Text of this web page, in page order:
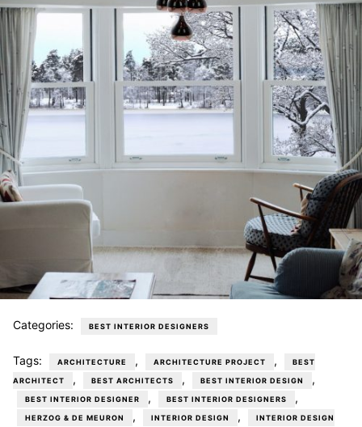
Categories: BEST INTERIOR DESIGNERS
Tags: ARCHITECTURE , ARCHITECTURE PROJECT , BEST
ARCHITECT , BEST ARCHITECTS , BEST INTERIOR DESIGN ,
BEST INTERIOR DESIGNER , BEST INTERIOR DESIGNERS ,
HERZOG & DE MEURON , INTERIOR DESIGN , INTERIOR DESIGN